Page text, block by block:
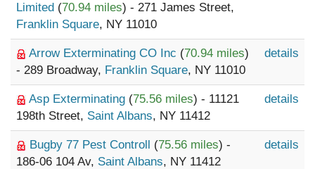
Limited (70.94 miles) - 271 James Street,
Franklin Square, NY 11010
Arrow Exterminating CO Inc (70.94 miles)
- 289 Broadway, Franklin Square, NY 11010
details
Asp Exterminating (75.56 miles) - 11121
198th Street, Saint Albans, NY 11412
details
Bugby 77 Pest Controll (75.56 miles) -
186-06 104 Av, Saint Albans, NY 11412
details